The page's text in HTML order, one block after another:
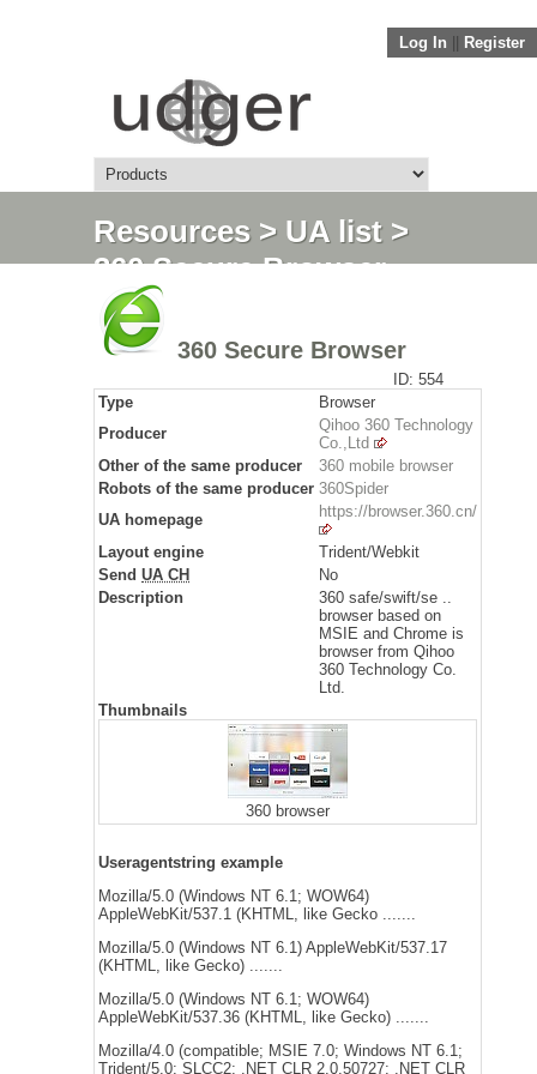
Log In Register
Resources> UA list >
360 Secure Browser
360 Secure Browser
ID: 554
Type
Browser
Producer
Qihoo 360 Technology
Co.,Ltd
Other of the same producer
360 mobile browser
Robots of the same producer 360Spider
UA homepage
https://browser.360.cn/
Layout engine
Trident/Webkit
Send UA CH
No
Description
360 safe/swift/se ..
browser based on
MSIE and Chrome is
browser from Qihoo
360 Technology Co.
Ltd.
Thumbnails
360 browser
Useragentstring example
Mozilla/5.0 (Windows NT 6.1; WOW64)
AppleWebKit/537.1 (KHTML, like Gecko .......
Mozilla/5.0 (Windows NT 6.1) AppleWebKit/537.17
(KHTML, like Gecko) .......
Mozilla/5.0 (Windows NT 6.1; WOW64)
AppleWebKit/537.36 (KHTML, like Gecko) .......
Mozilla/4.0 (compatible; MSIE 7.0; Windows NT 6.1;
Trident/5.0; SLCC2; .NET CLR 2.0.50727; .NET CLR